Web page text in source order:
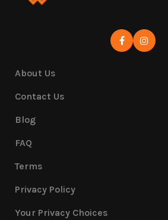
About Us
Contact Us
Blog
FAQ
Terms
Privacy Policy
Your Privacy Choices